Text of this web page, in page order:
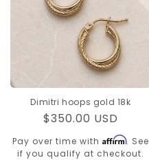
Dimitri hoops gold 18k
Regular
price
$350.00 USD
Pay over time with Affirm. See
if you qualify at checkout.